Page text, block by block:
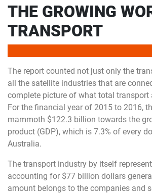
THE GROWING
TRANSPORT
The report counted not just only the
all the satellite industries that are
complete picture of what total transport
For the financial year of 2015 to 2016,
mammoth $122.3 billion towards the
product (GDP), which is 7.3% of every
Australia.
The transport industry by itself
accounting for $77 billion dollars
amount belongs to the companies and